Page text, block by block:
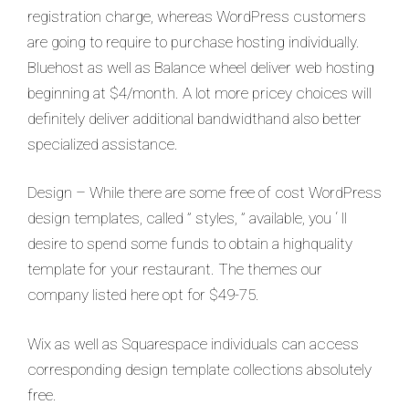
registration charge, whereas WordPress customers
are going to require to purchase hosting individually.
Bluehost as well as Balance wheel deliver web hosting
beginning at $4/month. A lot more pricey choices will
definitely deliver additional bandwidthand also better
specialized assistance.
Design – While there are some free of cost WordPress
design templates, called ” styles, ” available, you ‘ ll
desire to spend some funds to obtain a highquality
template for your restaurant. The themes our
company listed here opt for $49-75.
Wix as well as Squarespace individuals can access
corresponding design template collections absolutely
free.